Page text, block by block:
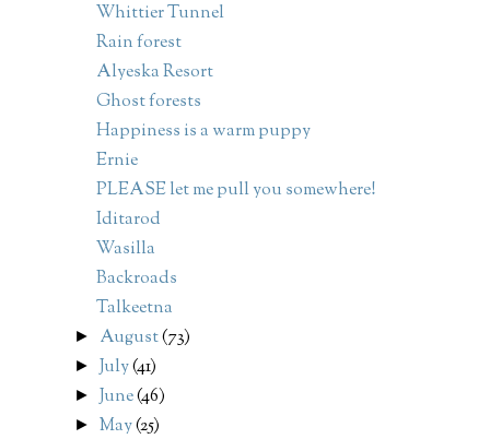
Whittier Tunnel
Rain forest
Alyeska Resort
Ghost forests
Happiness is a warm puppy
Ernie
PLEASE let me pull you somewhere!
Iditarod
Wasilla
Backroads
Talkeetna
► August(73)
► July(41)
► June(46)
►May(25)